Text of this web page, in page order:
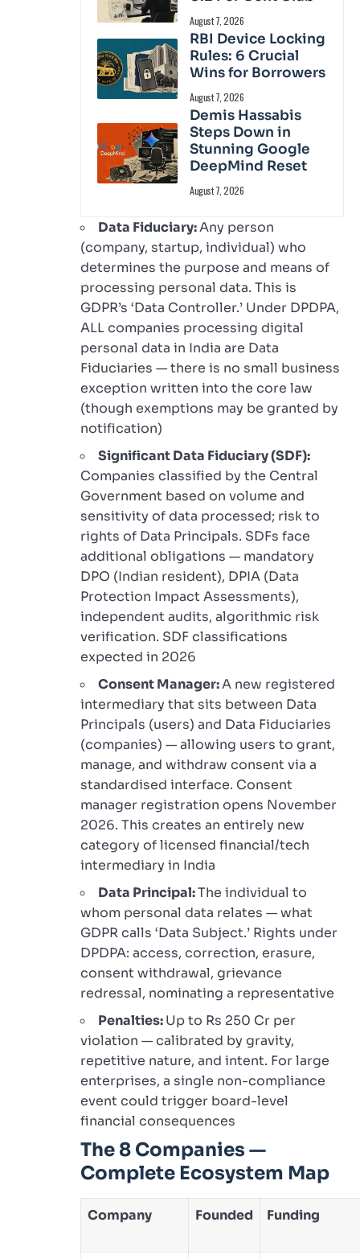
August 7, 2026
RBI Device Locking
Rules: 6 Crucial
Wins for Borrowers
August 7, 2026
Demis Hassabis
Steps Down in
Stunning Google
DeepMind Reset
August 7, 2026
Data Fiduciary:Any person
(company, startup, individual) who
determines the purpose and means of
processing personal data. This is
GDPR’s ‘Data Controller.’ Under DPDPA,
ALL companies processing digital
personal data in India are Data
Fiduciaries — there is no small business
exception written into the core law
(though exemptions may be granted by
notification)
Significant Data Fiduciary (SDF):
Companies classified by the Central
Government based on volume and
sensitivity of data processed; risk to
rights of Data Principals. SDFs face
additional obligations — mandatory
DPO (Indian resident), DPIA (Data
Protection Impact Assessments),
independent audits, algorithmic risk
verification. SDF classifications
expected in 2026
Consent Manager:A new registered
intermediary that sits between Data
Principals (users) and Data Fiduciaries
(companies) — allowing users to grant,
manage, and withdraw consent via a
standardised interface. Consent
manager registration opens November
2026. This creates an entirely new
category of licensed financial/tech
intermediary in India
Data Principal:The individual to
whom personal data relates — what
GDPR calls ‘Data Subject.’ Rights under
DPDPA: access, correction, erasure,
consent withdrawal, grievance
redressal, nominating a representative
Penalties:Up to Rs 250 Cr per
violation — calibrated by gravity,
repetitive nature, and intent. For large
enterprises, a single non-compliance
event could trigger board-level
financial consequences
The 8 Companies —
Complete Ecosystem Map
Company Founded Funding